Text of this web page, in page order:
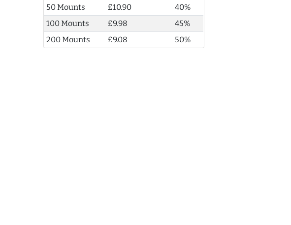
50 Mounts
£10.90
40%
100 Mounts
£9.98
45%
200 Mounts
£9.08 50%